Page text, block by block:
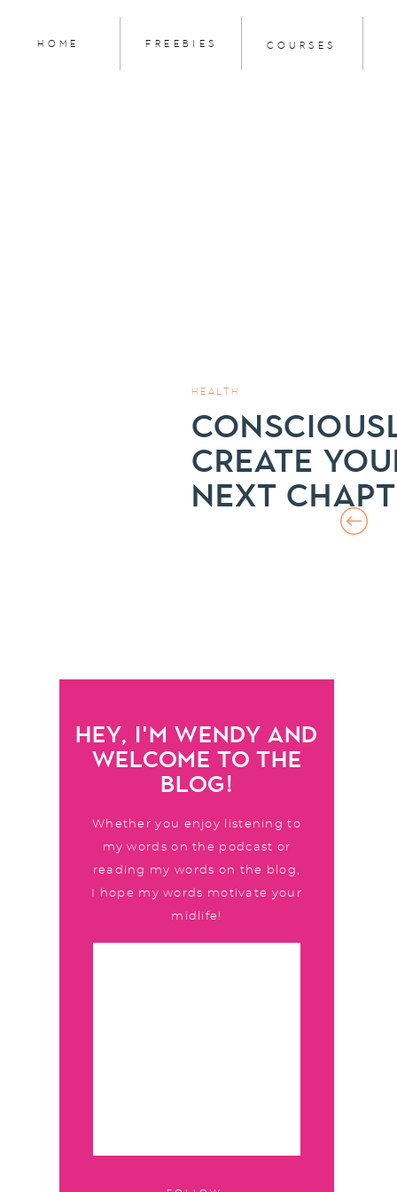
HOME FREEBIES COURSES
CREATE
NEXT
HEALTH
HEY, I'M WENDY AND
WELCOME TO THE
BLOG!
Whether you enjoy listening to
my words on the podcast or
reading my words on the blog,
I hope my words motivate your
midlife!